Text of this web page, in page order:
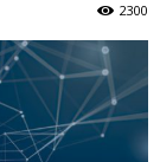
2300